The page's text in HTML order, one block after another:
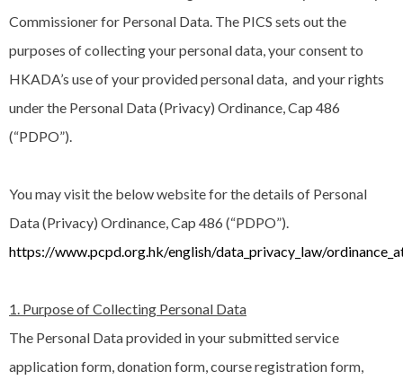
Commissioner for Personal Data. The PICS sets out the
purposes of collecting your personal data, your consent to
HKADA’s use of your provided personal data, and your rights
under the Personal Data (Privacy) Ordinance, Cap 486
(“PDPO”).
You may visit the below website for the details of Personal
Data (Privacy) Ordinance, Cap 486 (“PDPO”).
https://www.pcpd.org.hk/english/data_privacy_law/
1. Purpose of Collecting Personal Data
The Personal Data provided in your submitted service
application form, donation form, course registration form,